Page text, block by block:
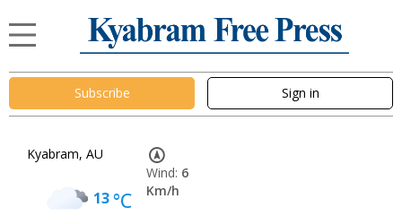
Subscribe Sign in
Kyabram, AU
13°C
Wind: 6
Km/h